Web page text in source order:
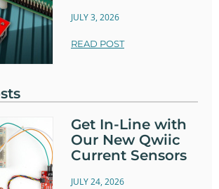
JULY 3, 2026
READ POST
Get In-Line with
Our New Qwiic
Current Sensors
JULY 24, 2026